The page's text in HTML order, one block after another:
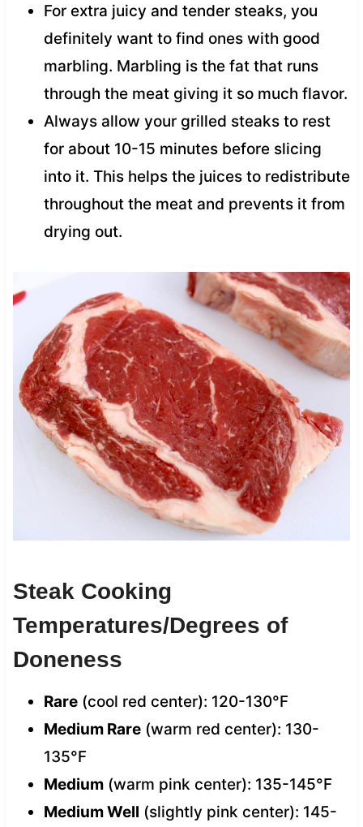
For extra juicy and tender steaks, you
definitely want to find ones with good
marbling. Marbling is the fat that runs
through the meat giving it so much flavor.
Always allow your grilled steaks to rest
for about 10-15 minutes before slicing
into it. This helps the juices to redistribute
throughout the meat and prevents it from
drying out.
Steak Cooking
Temperatures/Degrees of
Doneness
Rare(cool red center): 120-130°F
Medium Rare(warm red center): 130-
135°F
Medium(warm pink center): 135-145°F
Medium Well (slightly pink center): 145-